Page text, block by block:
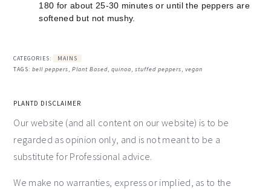
180 for about 25-30 minutes or until the peppers are
softened but not mushy.
CATEGORIES:
MAINS
TAGS:bell peppers ,Plant Based ,quinoa ,stuffed peppers ,vegan
PLANTD DISCLAIMER
Our website (and all content on our website) is to be
regarded as opinion only, and is not meant to be a
substitute for Professional advice.
We make no warranties, express or implied, as to the